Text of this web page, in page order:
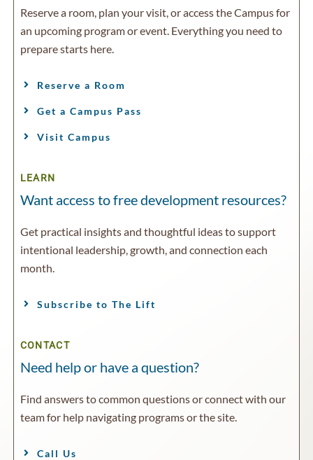
Reserve a room, plan your visit, or access the Campus for
an upcoming program or event. Everything you need to
prepare starts here.
Reserve a Room
Get a Campus Pass
Visit Campus
LEARN
Want access to free development resources?
Get practical insights and thoughtful ideas to support
intentional leadership, growth, and connection each
month.
Subscribe to The Lift
CONTACT
Need help or have a question?
Find answers to common questions or connect with our
team for help navigating programs or the site.
Call Us